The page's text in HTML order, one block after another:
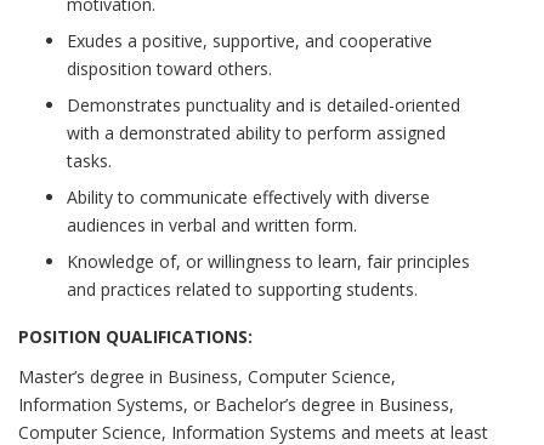
Exudes a positive, supportive, and cooperative
disposition toward others.
Demonstrates punctuality and is detailed-oriented
with a demonstrated ability to perform assigned
tasks.
Ability to communicate effectively with diverse
audiences in verbal and written form.
Knowledge of, or willingness to learn, fair principles
and practices related to supporting students.
POSITION QUALIFICATIONS:
Master’s degree in Business, Computer Science,
Information Systems, or Bachelor’s degree in Business,
Computer Science, Information Systems and meets at least